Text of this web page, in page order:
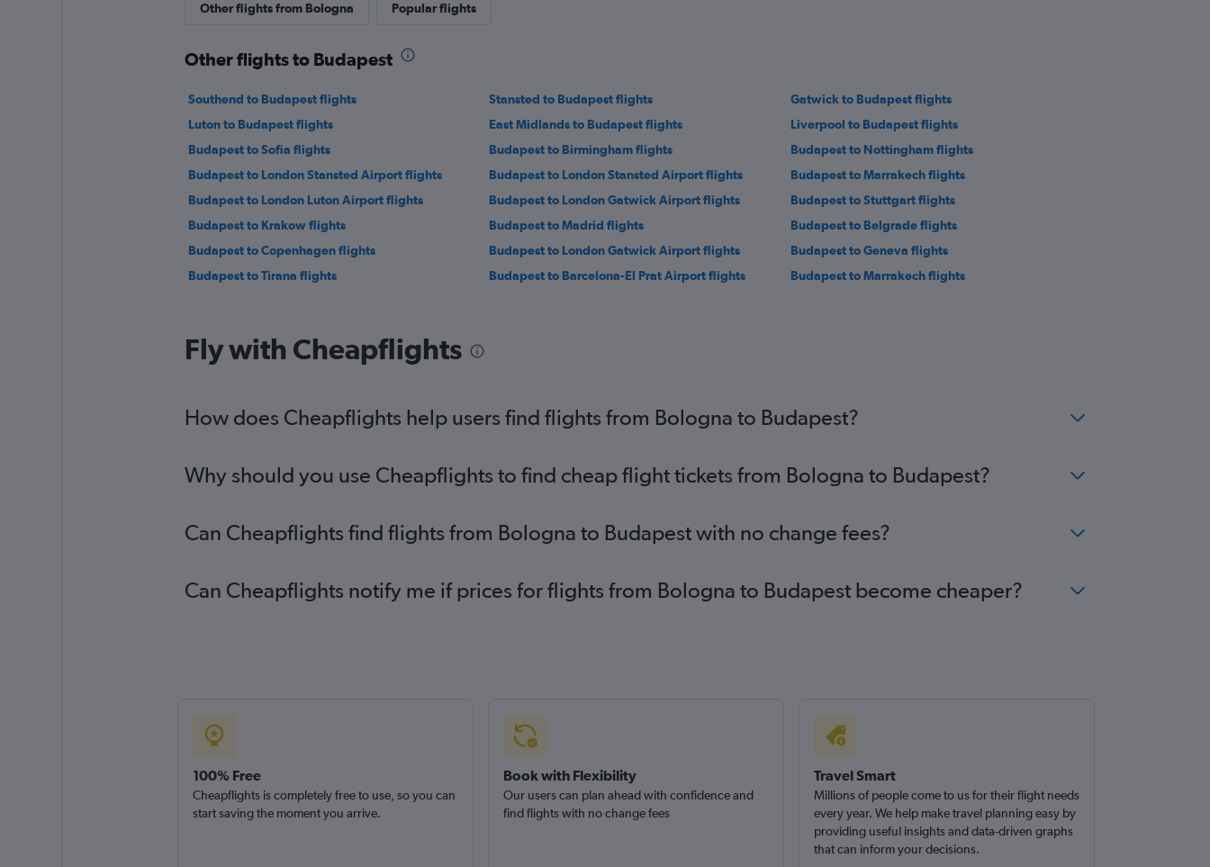
Other flights from Bologna Popular flights
Other flights to Budapest
Southend to Budapest flights Stansted to Budapest flights
Gatwick to Budapest flights
Luton to Budapest flights
East Midlands to Budapest flights
Liverpool to Budapest flights
Budapest to Sofia flights
Budapest to Birmingham flights
Budapest to Nottingham flights
Budapest to London Stansted Airport flights
Budapest to London Stansted Airport flights
Budapest to Marrakech flights
Budapest to London Luton Airport flights
Budapest to London Gatwick Airport flights
Budapest to Stuttgart flights
Budapest to Krakow flights
Budapest to Madrid flights
Budapest to Belgrade flights
Budapest to Copenhagen flights
Budapest to London Gatwick Airport flights
Budapest to Geneva flights
Budapest to Tirana flights
Budapest to Barcelona-El Prat Airport flights Budapest to Marrakech flights
Fly with Cheapflights
How does Cheapflights help users find flights from Bologna to Budapest?
Why should you use Cheapflights to find cheap flight tickets from Bologna to Budapest?
Can Cheapflights find flights from Bologna to Budapest with no change fees?
Can Cheapflights notify me if prices for flights from Bologna to Budapest become cheaper?
100% Free
Cheapflights is completely free to use, so you can
start saving the moment you arrive.
Book with Flexibility
Our users can plan ahead with confidence and
find flights with no change fees
Travel Smart
Millions of people come to us for their flight needs
every year. We help make travel planning easy by
providing useful insights and data-driven graphs
that can inform your decisions.